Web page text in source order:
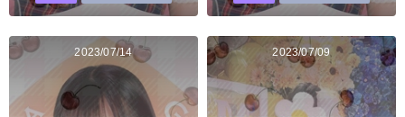
2023/07/14 2023/07/09